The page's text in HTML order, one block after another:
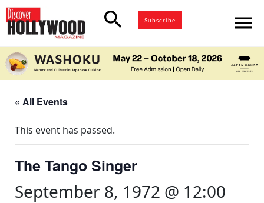
search Subscribe menu
« All Events
This event has passed.
The Tango Singer
September 8, 1972 @ 12:00